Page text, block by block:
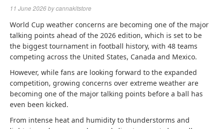
11 June 2026bycannakitstore
World Cup weather concerns are becoming one of the major
talking points ahead of the 2026 edition, which is set to be
the biggest tournament in football history, with 48 teams
competing across the United States, Canada and Mexico.
However, while fans are looking forward to the expanded
competition, growing concerns over extreme weather are
becoming one of the major talking points before a ball has
even been kicked.
From intense heat and humidity to thunderstorms and